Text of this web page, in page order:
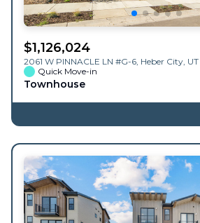
$1,126,024
2061 W PINNACLE LN #G-6, Heber City UT
Quick Move-in
Townhouse